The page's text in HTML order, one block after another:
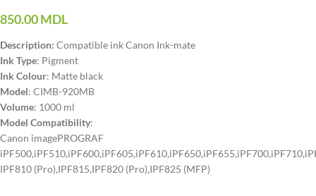
850.00MDL
Description: Compatible ink Canon Ink-mate
Ink Type: Pigment
Ink Colour: Matte black
Model: CIMB-920MB
Volume: 1000 ml
Model Compatibility:
Canon imagePROGRAF
IPF810 (Pro),IPF815,IPF820 (Pro),IPF825 (MFP)